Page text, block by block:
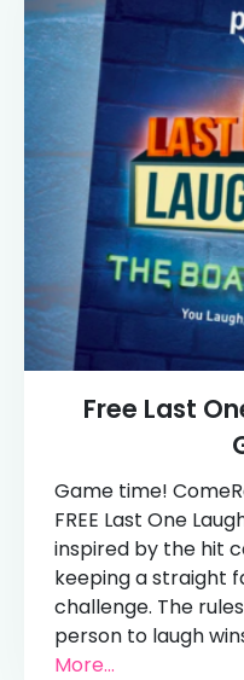
Free Last
Game time!
FREE Last One
inspired by the hit
keeping a straight
challenge. The
person to laugh
More...